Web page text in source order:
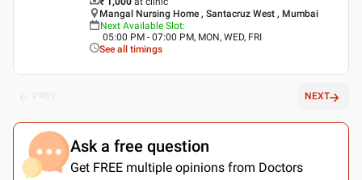
Mangal Nursing Home , Santacruz West , Mumbai
Next Available Slot:
05:00 PM - 07:00 PM, MON, WED, FRI
See all timings
NEXT
Ask a free question
Get FREE multiple opinions from Doctors